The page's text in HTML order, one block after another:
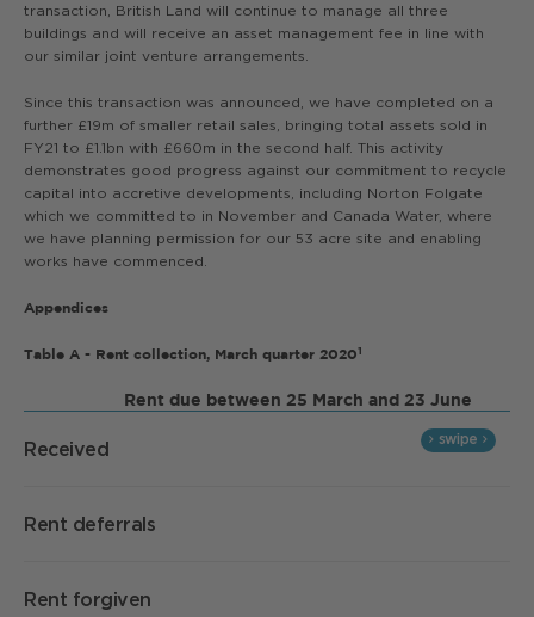
transaction, British Land will continue to manage all three
buildings and will receive an asset management fee in line with
our similar joint venture arrangements.
Since this transaction was announced, we have completed on a
further £19m of smaller retail sales, bringing total assets sold in
FY21 to £1.1bn with £660m in the second half. This activity
demonstrates good progress against our commitment to recycle
capital into accretive developments, including Norton Folgate
which we committed to in November and Canada Water, where
we have planning permission for our 53 acre site and enabling
works have commenced.
Appendices
Table A - Rent collection, March quarter 20201
Rent due between 25 March and 23 June
Received
Rent deferrals
Rent forgiven